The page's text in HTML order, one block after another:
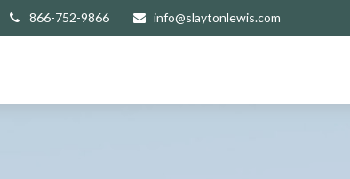
866-752-9866 info@slaytonlewis.com